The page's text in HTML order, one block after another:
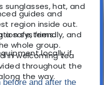
guides and
region inside out.
a safe, friendly, and
whole group.
in welcoming tea
throughout the
the way.
sunglasses, hat, and
systems.
locally if
and after the